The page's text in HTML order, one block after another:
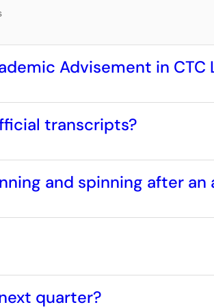
Advisement in CTC
transcripts?
and spinning after
quarter?